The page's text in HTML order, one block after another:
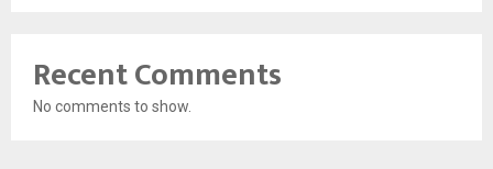
Recent Comments
No comments to show.